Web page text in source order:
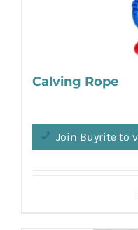
Calving Rope
Join Buyrite to